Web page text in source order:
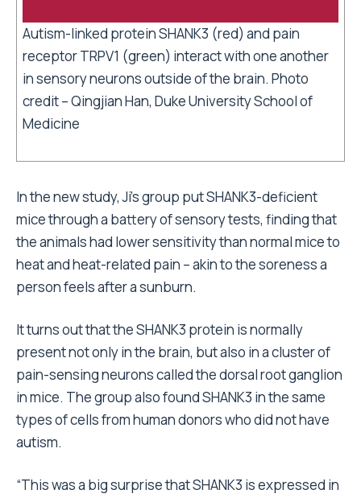
Autism-linked protein SHANK3 (red) and pain
receptor TRPV1 (green) interact with one another
in sensory neurons outside of the brain. Photo
credit – Qingjian Han, Duke University School of
Medicine
In the new study, Ji’s group put SHANK3-deficient
mice through a battery of sensory tests, finding that
the animals had lower sensitivity than normal mice to
heat and heat-related pain – akin to the soreness a
person feels after a sunburn.
It turns out that the SHANK3 protein is normally
present not only in the brain, but also in a cluster of
pain-sensing neurons called the dorsal root ganglion
in mice. The group also found SHANK3 in the same
types of cells from human donors who did not have
autism.
“This was a big surprise that SHANK3 is expressed in